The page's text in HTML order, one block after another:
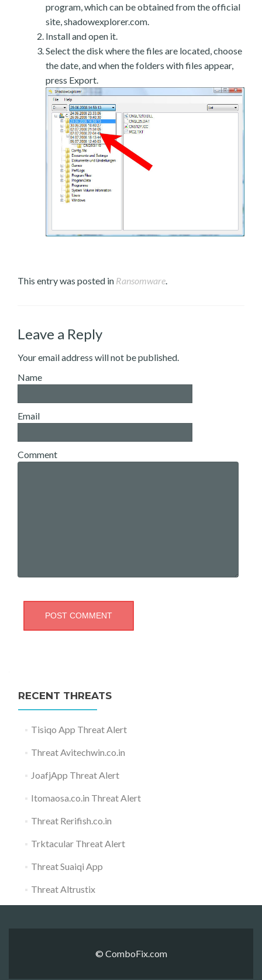
program, which can be obtained from the official
site, shadowexplorer.com.
Install and open it.
Select the disk where the files are located, choose
the date, and when the folders with files appear,
press Export.
This entry was posted in Ransomware
Leave a Reply
Your email address will not be published.
Name
Email
Comment
RECENT THREATS
Tisiqo App Threat Alert
Threat Avitechwin.co.in
JoafjApp Threat Alert
Itomaosa.co.in Threat Alert
Threat Rerifish.co.in
Trktacular Threat Alert
Threat Suaiqi App
Threat Altrustix
© ComboFix.com